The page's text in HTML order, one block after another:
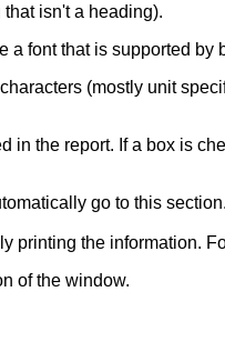
isn't a heading).
font that is supported
(mostly unit
the report. If a box is
go to this section.
printing the information.
of the window.